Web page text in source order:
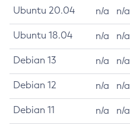
Ubuntu 20.04 n/a n/a
Ubuntu 18.04 n/a n/a
Debian 13 n/a n/a
Debian 12 n/a n/a
Debian 11 n/a n/a